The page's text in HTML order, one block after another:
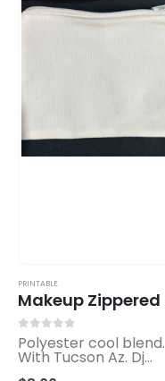
PRINTABLE
0 out of 5
Polyester cool blend.
With Tucson Az. Dj
Groovee Smyles logo.